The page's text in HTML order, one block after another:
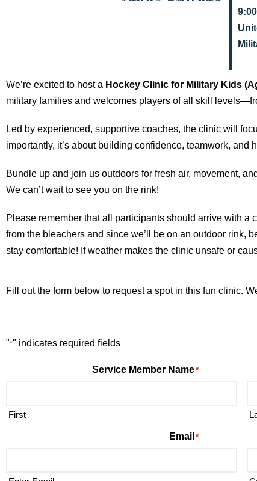
We’re excited to host a Hockey Clinic for Military Kids
military families and welcomes players of all skill
Led by experienced, supportive coaches, the clinic will
importantly, it’s about building confidence, teamwork,
Bundle up and join us outdoors for fresh air, movement,
We can’t wait to see you on the rink!
Please remember that all participants should arrive with
from the bleachers and since we’ll be on an outdoor rink,
stay comfortable! If weather makes the clinic unsafe or
Fill out the form below to request a spot in this fun clinic.
"*" indicates required fields
Service Member Name*
First
Email *